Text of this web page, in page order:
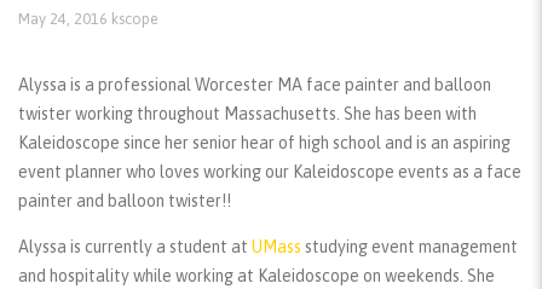
May 24, 2016 kscope
Alyssa is a professional Worcester MA face painter and balloon
twister working throughout Massachusetts. She has been with
Kaleidoscope since her senior hear of high school and is an aspiring
event planner who loves working our Kaleidoscope events as a face
painter and balloon twister!!
Alyssa is currently a student at UMass studying event management
and hospitality while working at Kaleidoscope on weekends. She